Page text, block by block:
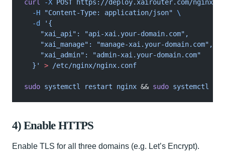
curl -X POST https://deploy.xairouter.com/
  -H
"Content-Type: application/json" \
  -d
'{
    "xai_api": "api-xai.your-domain.com",
    "xai_manage": "manage-xai.your-domain.com",
    "xai_admin": "admin-xai.your-domain.com"
  }'
> /etc/nginx/nginx.conf
sudo systemctl restart nginx && sudo systemctl
4) Enable HTTPS
Enable TLS for all three domains (e.g. Let’s Encrypt).